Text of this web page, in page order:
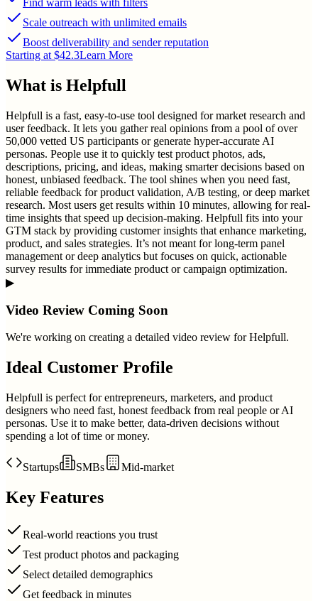
Find warm leads with filters
Scale outreach with unlimited emails
Boost deliverability and sender reputation
Starting at $42.3Learn More
What is Helpfull
Helpfull is a fast, easy-to-use tool designed for market research and
user feedback. It lets you gather real opinions from a pool of over
50,000 vetted US participants or generate hyper-accurate AI
personas. People use it to quickly test product photos, ads,
descriptions, pricing, and ideas, making smarter decisions based on
honest, unbiased feedback. The tool shines when you need fast,
reliable feedback for product validation, A/B testing, or deep market
research. Most users get results within 10 minutes, allowing for real-
time insights that speed up decision-making. Helpfull fits into your
GTM stack by providing customer insights that enhance marketing,
product, and sales strategies. It’s not meant for long-term panel
management or deep analytics but focuses on quick, actionable
survey results for immediate product or campaign optimization.
▶
Video Review Coming Soon
We're working on creating a detailed video review for Helpfull.
Ideal Customer Profile
Helpfull is perfect for entrepreneurs, marketers, and product
designers who need fast, honest feedback from real people or AI
personas. Use it to make better, data-driven decisions without
spending a lot of time or money.
Startups SMBs Mid-market
Key Features
Real-world reactions you trust
Test product photos and packaging
Select detailed demographics
Get feedback in minutes